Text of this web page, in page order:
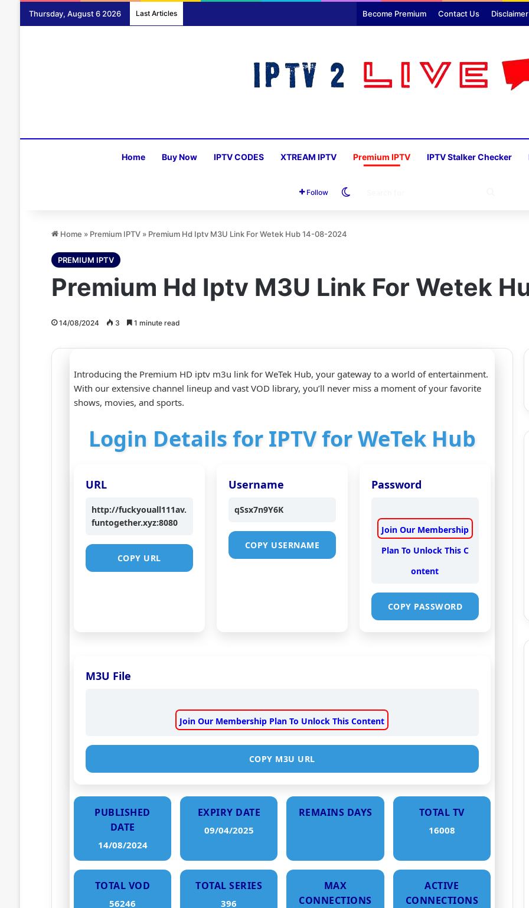
Thursday, August 6 2026 Last Articles Become Premium Contact Us Disclaimer
Home Buy Now IPTV CODES XTREAM IPTV Premium IPTV IPTV Stalker Checker
Follow
Home » Premium IPTV » Premium Hd Iptv M3U Link For Wetek Hub 14-08-2024
PREMIUM IPTV
Premium Hd Iptv M3U Link For Wetek
14/08/2024 3 1 minute read
Introducing the Premium HD iptv m3u link for WeTek Hub, your gateway to a world of entertainment.
With our extensive channel lineup and vast VOD library, you’ll never miss a moment of your favorite
shows, movies, and sports.
Login Details for IPTV for WeTek Hub
URL
http://fuckyouall111av.
funtogether.xyz:8080
COPY URL
Username
qSsx7n9Y6K
COPY USERNAME
Password
Join Our Membership
Plan To Unlock This C
ontent
COPY PASSWORD
M3U File
Join Our Membership Plan To Unlock This Content
COPY M3U URL
PUBLISHED
DATE
14/08/2024
EXPIRY DATE
09/04/2025
REMAINS DAYS TOTAL TV
16008
TOTAL VOD
56246
TOTAL SERIES
396
MAX
CONNECTIONS
ACTIVE
CONNECTIONS